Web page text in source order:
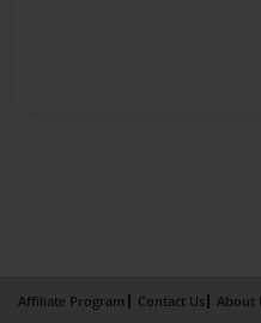
Affiliate Program Contact Us About